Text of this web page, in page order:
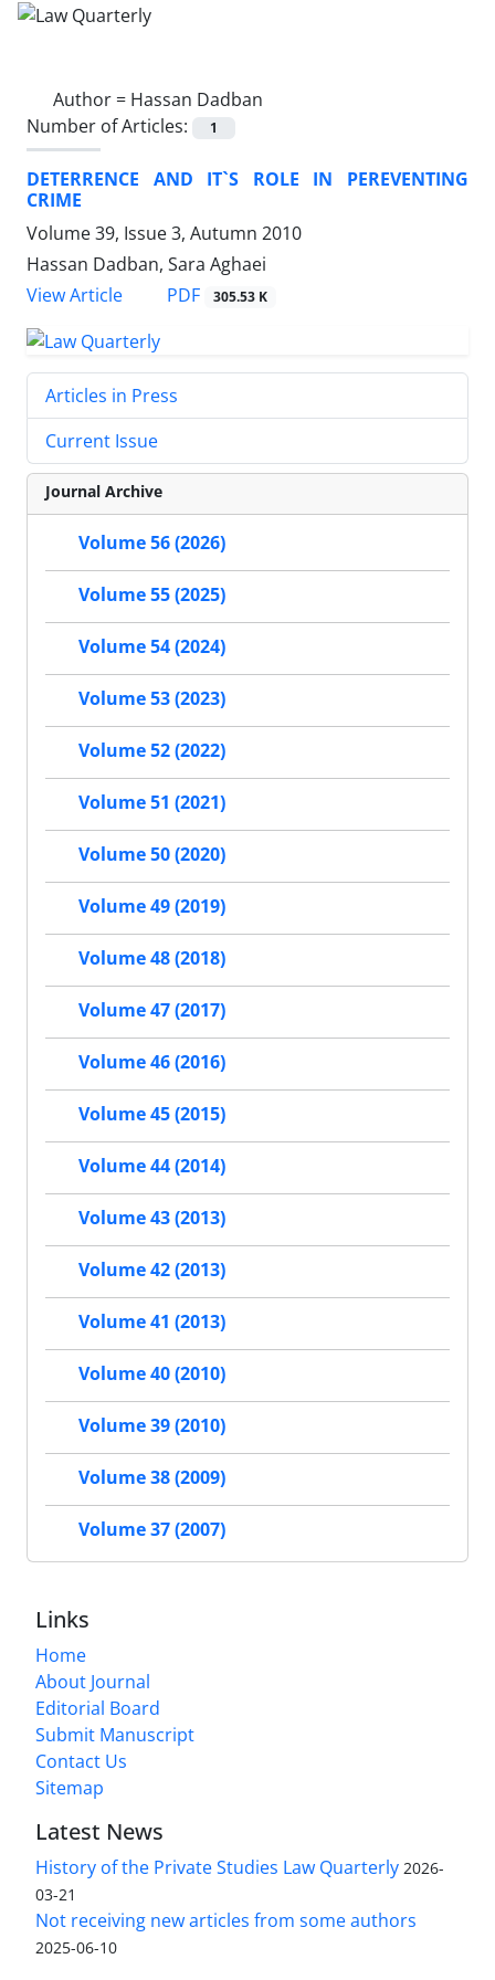
Author = Hassan Dadban
Number of Articles:
1
DETERRENCE AND IT`S ROLE IN PEREVENTING
CRIME
Volume 39, Issue 3, Autumn 2010
Hassan Dadban, Sara Aghaei
View Article
PDF 305.53 K
Articles in Press
Current Issue
Journal Archive
Volume 56 (2026)
Volume 55 (2025)
Volume 54 (2024)
Volume 53 (2023)
Volume 52 (2022)
Volume 51 (2021)
Volume 50 (2020)
Volume 49 (2019)
Volume 48 (2018)
Volume 47 (2017)
Volume 46 (2016)
Volume 45 (2015)
Volume 44 (2014)
Volume 43 (2013)
Volume 42 (2013)
Volume 41 (2013)
Volume 40 (2010)
Volume 39 (2010)
Volume 38 (2009)
Volume 37 (2007)
Links
Home
About Journal
Editorial Board
Submit Manuscript
Contact Us
Sitemap
Latest News
History of the Private Studies Law Quarterly 2026-
03-21
Not receiving new articles from some authors
2025-06-10